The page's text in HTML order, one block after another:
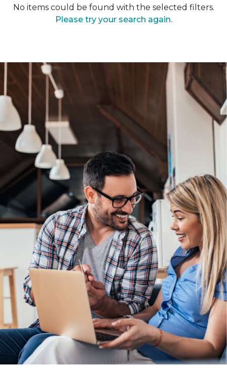
No items could be found with the selected filters.
Please try your search again.